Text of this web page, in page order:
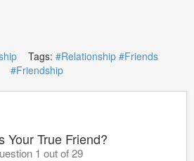
Tags: #Relationship #Friends
#Friendship
Your True Friend?
1 out of 29